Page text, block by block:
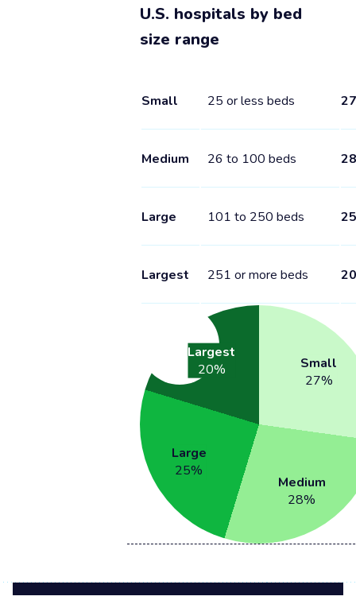
U.S. hospitals by bed
size range
Small 25 or less beds 27
Medium 26 to 100 beds 28
Large 101 to 250 beds 25
Largest 251 or more beds 20
Small
27%
Medium
28%
Large
25%
Largest
20%